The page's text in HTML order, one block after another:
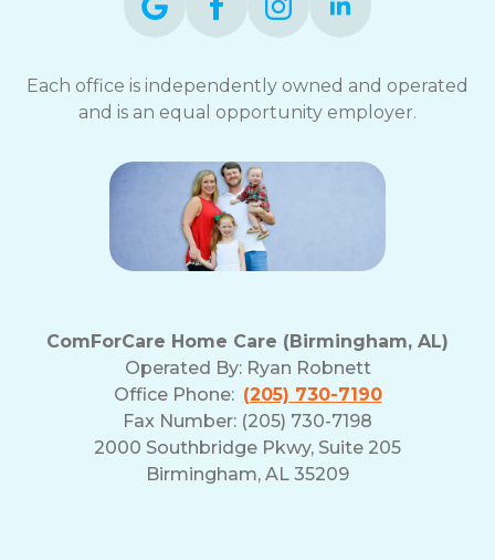
Each office is independently owned and operated
and is an equal opportunity employer.
ComForCare Home Care (Birmingham, AL)
Operated By: Ryan Robnett
Office Phone: (205) 730-7190
Fax Number: (205) 730-7198
2000 Southbridge Pkwy, Suite 205
Birmingham, AL 35209